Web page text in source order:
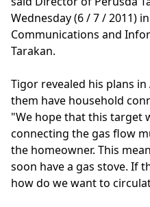
Wednesday (6 / 7 / 2011)
Communications and
Tarakan.
Tigor revealed his plans
them have household
"We hope that this target
connecting the gas flow
the homeowner. This
soon have a gas stove. If
how do we want to